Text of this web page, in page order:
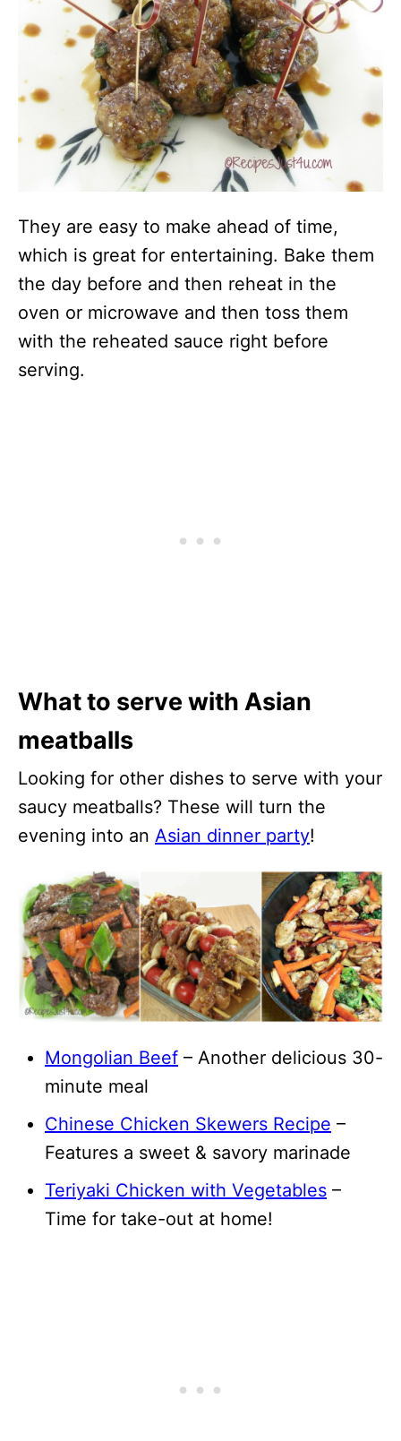
They are easy to make ahead of time,
which is great for entertaining. Bake them
the day before and then reheat in the
oven or microwave and then toss them
with the reheated sauce right before
serving.
What to serve with Asian
meatballs
Looking for other dishes to serve with your
saucy meatballs? These will turn the
evening into an Asian dinner party!
Mongolian Beef – Another delicious 30-
minute meal
Chinese Chicken Skewers Recipe –
Features a sweet & savory marinade
Teriyaki Chicken with Vegetables –
Time for take-out at home!